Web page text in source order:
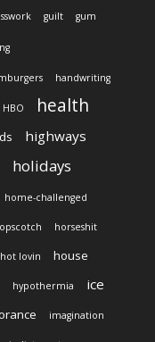
guilt gum
handwriting
HBO health
highways
holidays
home-challenged
horseshit
hot lovin house
hypothermia ice
imagination